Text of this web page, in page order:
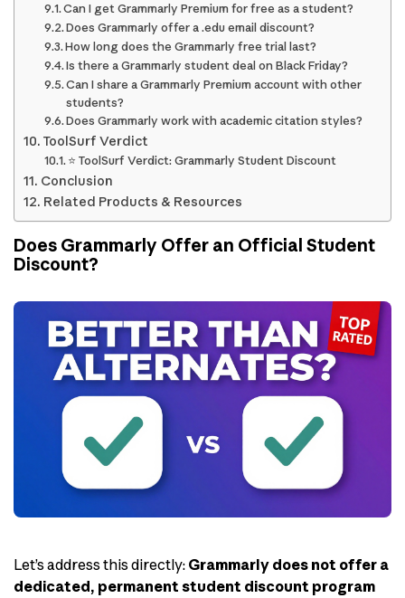
Can I get Grammarly Premium for free as a student?
Does Grammarly offer a .edu email discount?
How long does the Grammarly free trial last?
Is there a Grammarly student deal on Black Friday?
Can I share a Grammarly Premium account with other
students?
Does Grammarly work with academic citation styles?
ToolSurf Verdict
⭐ ToolSurf Verdict: Grammarly Student Discount
Conclusion
Related Products & Resources
Does Grammarly Offer an Official Student
Discount?
Let’s address this directly: Grammarly does not offer a
dedicated, permanent student discount program